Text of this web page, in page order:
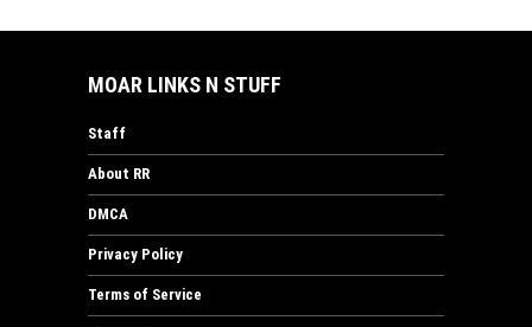
MOAR LINKS N STUFF
Staff
About RR
DMCA
Privacy Policy
Terms of Service